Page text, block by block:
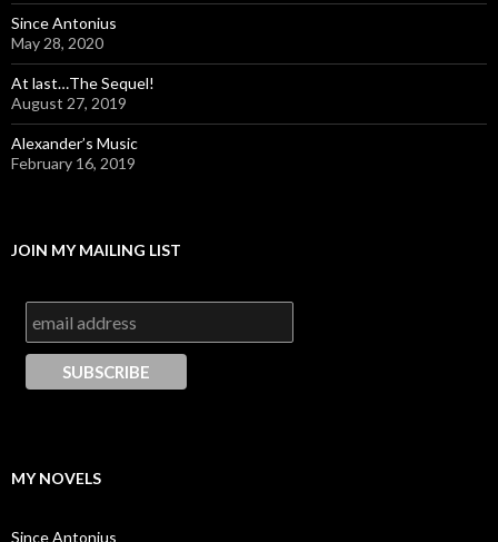
Since Antonius
May 28, 2020
At last…The Sequel!
August 27, 2019
Alexander’s Music
February 16, 2019
JOIN MY MAILING LIST
MY NOVELS
Since Antonius